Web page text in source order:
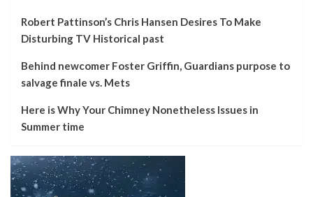
Robert Pattinson’s Chris Hansen Desires To Make
Disturbing TV Historical past
Behind newcomer Foster Griffin, Guardians purpose to
salvage finale vs. Mets
Here is Why Your Chimney Nonetheless Issues in
Summer time